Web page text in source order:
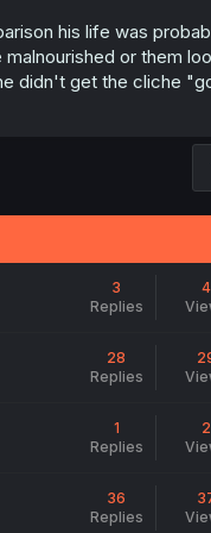
his life was
or them
didn't get the cliche
3
Replies
4
28
Replies
1
Replies
2
36
Replies